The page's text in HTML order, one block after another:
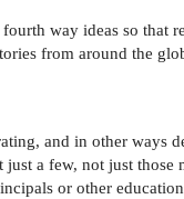
way ideas so that
from around the
and in other ways
just a few, not just
or other